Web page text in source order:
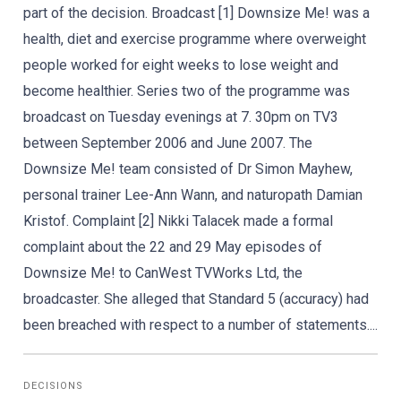
part of the decision. Broadcast [1] Downsize Me! was a
health, diet and exercise programme where overweight
people worked for eight weeks to lose weight and
become healthier. Series two of the programme was
broadcast on Tuesday evenings at 7. 30pm on TV3
between September 2006 and June 2007. The
Downsize Me! team consisted of Dr Simon Mayhew,
personal trainer Lee-Ann Wann, and naturopath Damian
Kristof. Complaint [2] Nikki Talacek made a formal
complaint about the 22 and 29 May episodes of
Downsize Me! to CanWest TVWorks Ltd, the
broadcaster. She alleged that Standard 5 (accuracy) had
been breached with respect to a number of statements....
DECISIONS